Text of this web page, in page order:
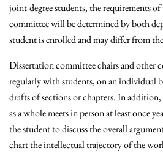
joint-degree students, the requirements
committee will be determined by both
student is enrolled and may differ from
Dissertation committee chairs and other
regularly with students, on an individual
drafts of sections or chapters. In
as a whole meets in person at least once
the student to discuss the overall
chart the intellectual trajectory of the